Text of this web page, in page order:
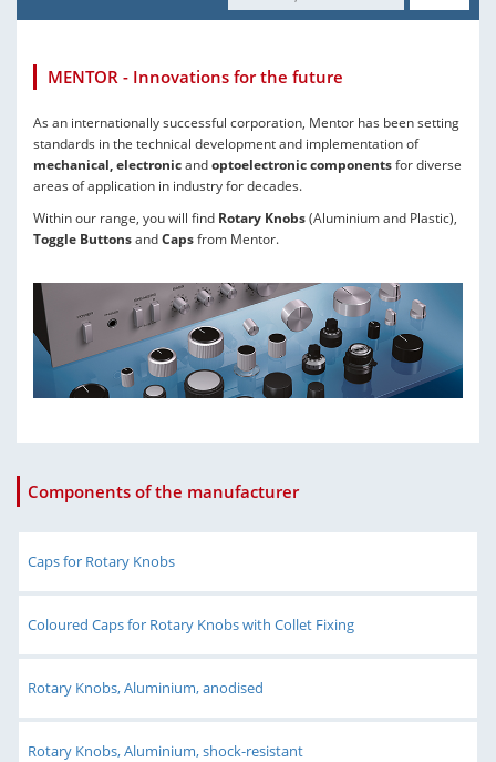
MENTOR - Innovations for the future
As an internationally successful corporation, Mentor has been setting
standards in the technical development and implementation of
mechanical, electronicandoptoelectronic componentsfor diverse
areas of application in industry for decades.
Within our range, you will find Rotary Knobs(Aluminium and Plastic),
Toggle ButtonsandCapsfrom Mentor.
Components of the manufacturer
Caps for Rotary Knobs
Coloured Caps for Rotary Knobs with Collet Fixing
Rotary Knobs, Aluminium, anodised
Rotary Knobs, Aluminium, shock-resistant